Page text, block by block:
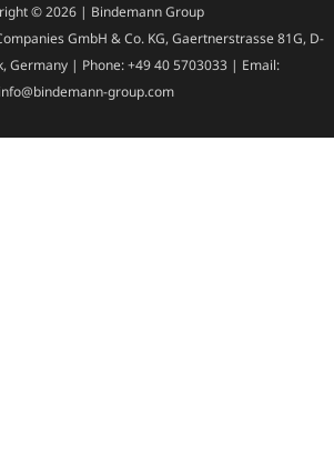
© 2026 | Bindemann Group
GmbH & Co. KG, Gaertnerstrasse 81G, D-
Germany | Phone: +49 40 5703033 | Email:
info@bindemann-group.com